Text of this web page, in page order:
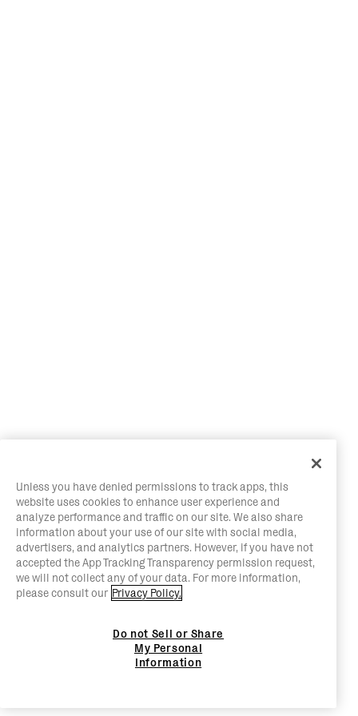
Unless you have denied permissions to track apps, this
website uses cookies to enhance user experience and
analyze performance and traffic on our site. We also share
information about your use of our site with social media,
advertisers, and analytics partners. However, if you have not
accepted the App Tracking Transparency permission request,
we will not collect any of your data. For more information,
please consult our Privacy Policy.
Do not Sell or Share
My Personal
Information